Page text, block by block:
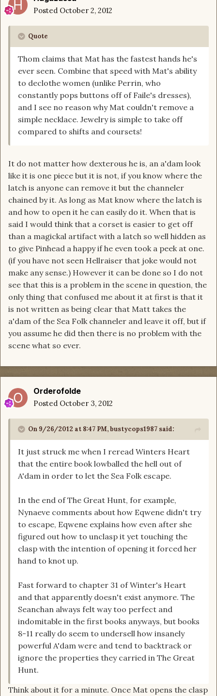
Posted October 2, 2012
Quote
Thom claims that Mat has the fastest hands he's
ever seen. Combine that speed with Mat's ability
to declothe women (unlike Perrin, who
constantly pops buttons off of Faile's dresses),
and I see no reason why Mat couldn't remove a
simple necklace. Jewelry is simple to take off
compared to shifts and coursets!
It do not matter how dexterous he is, an a'dam look
like it is one piece but it is not, if you know where the
latch is anyone can remove it but the channeler
chained by it. As long as Mat know where the latch is
and how to open it he can easily do it. When that is
said I would think that a corset is easier to get off
than a magickal artifact with a latch so well hidden as
to give Pinhead a happy if he even took a peek at one.
(if you have not seen Hellraiser that joke would not
make any sense.) However it can be done so I do not
see that this is a problem in the scene in question, the
only thing that confused me about it at first is that it
is not written as being clear that Matt takes the
a'dam of the Sea Folk channeler and leave it off, but if
you assume he did then there is no problem with the
scene what so ever.
Orderofolde
Posted October 3, 2012
On 9/26/2012 at 8:47 PM, bustycops1987 said:
It just struck me when I reread Winters Heart
that the entire book lowballed the hell out of
A'dam in order to let the Sea Folk escape.
In the end of The Great Hunt, for example,
Nynaeve comments about how Eqwene didn't try
to escape, Eqwene explains how even after she
figured out how to unclasp it yet touching the
clasp with the intention of opening it forced her
hand to knot up.
Fast forward to chapter 31 of Winter's Heart
and that apparently doesn't exist anymore. The
Seanchan always felt way too perfect and
indomitable in the first books anyways, but books
8-11 really do seem to undersell how insanely
powerful A'dam were and tend to backtrack or
ignore the properties they carried in The Great
Hunt.
Think about it for a minute. Once Mat opens the clasp